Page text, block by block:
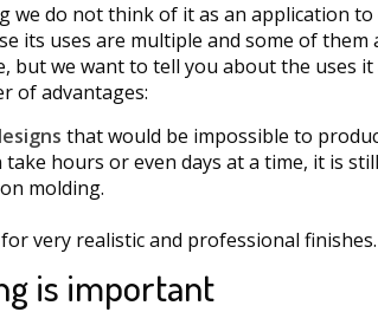
we do not think of it as an application
its uses are multiple and some of them
we want to tell you about the uses it
of advantages:
that would be impossible to
hours or even days at a time, it is
molding.
very realistic and professional finishes.
is important